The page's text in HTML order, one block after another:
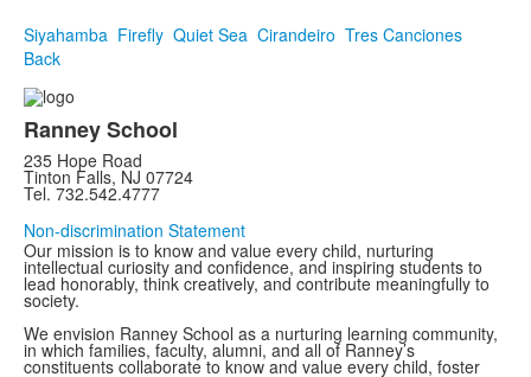
Siyahamba Firefly Quiet Sea Cirandeiro Tres Canciones
Back
Ranney School
235 Hope Road
Tinton Falls, NJ 07724
Tel. 732.542.4777
Non-discrimination Statement
Our mission is to know and value every child, nurturing
intellectual curiosity and confidence, and inspiring students to
lead honorably, think creatively, and contribute meaningfully to
society.
We envision Ranney School as a nurturing learning community,
in which families, faculty, alumni, and all of Ranney’s
constituents collaborate to know and value every child, foster